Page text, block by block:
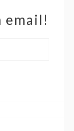
email!